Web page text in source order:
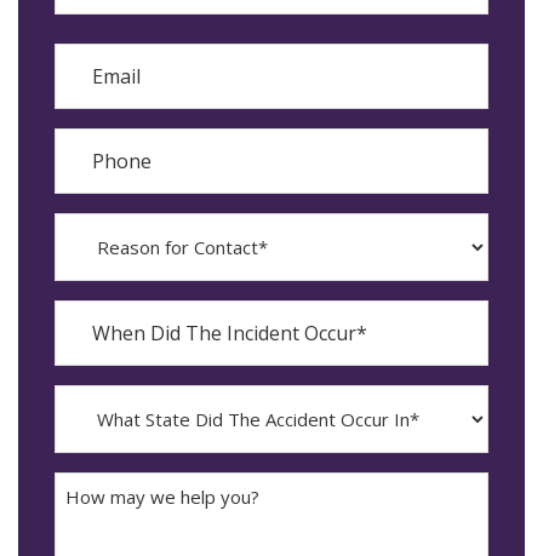
Email
Phone
Reason
When
The
Incident
Occur*
YYYY
dash
MM
What
State
The
Accident
How
may